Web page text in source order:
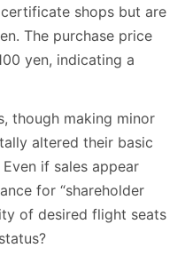
shops but are
The purchase price
yen, indicating a
though making minor
altered their basic
if sales appear
for “shareholder
of desired flight seats